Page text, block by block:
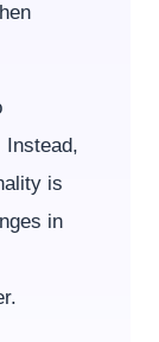
Instead,
is
in